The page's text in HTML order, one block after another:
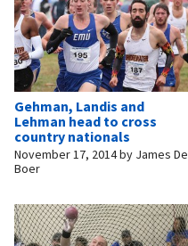
Gehman, Landis and
Lehman head to cross
country nationals
November 17, 2014by James De
Boer